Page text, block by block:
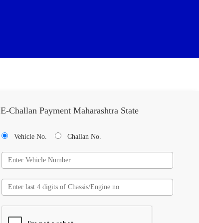
E-Challan Payment Maharashtra State
Vehicle No. Challan No.